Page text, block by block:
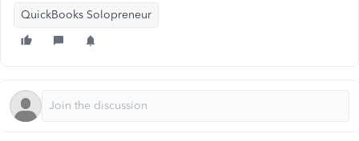
QuickBooks Solopreneur